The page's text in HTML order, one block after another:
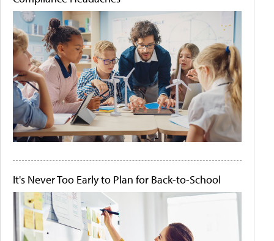
It's Never Too Early to Plan for Back-to-School